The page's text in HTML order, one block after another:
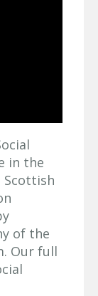
in the
Scottish
of the
Our full